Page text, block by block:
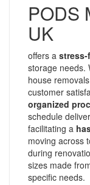
PODS
UK
offers a
storage needs.
house
customer
organized
schedule
facilitating a
moving across
during
sizes made
specific needs.